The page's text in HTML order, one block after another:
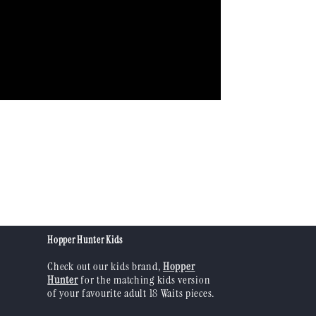
Hopper Hunter Kids
Check out our kids brand,Hopper
Hunterfor the matching kids version
of your favourite adult 18 Waits pieces.